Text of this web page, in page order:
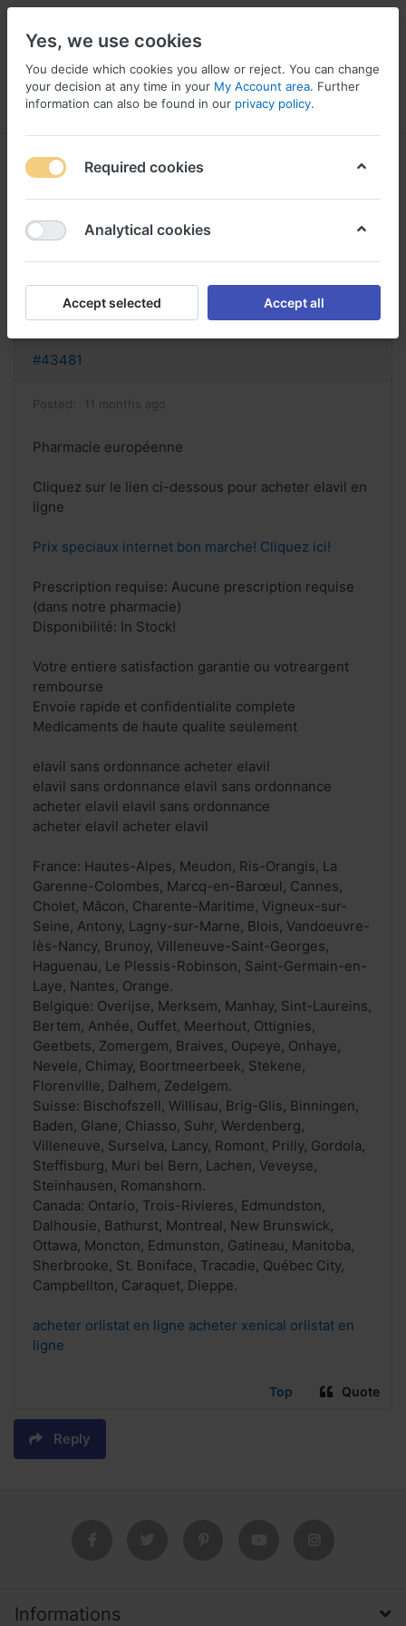
Menu Log in Compare Wishlist
acheter elavil elavil sans
ordonnance
Reply
#43481
Posted: 11 months ago
Pharmacie européenne
Cliquez sur le lien ci-dessous pour acheter elavil en
ligne
Prix speciaux internet bon marche! Cliquez ici!
Prescription requise: Aucune prescription requise
(dans notre pharmacie)
Disponibilité: In Stock!
Votre entiere satisfaction garantie ou votreargent
rembourse
Envoie rapide et confidentialite complete
Medicaments de haute qualite seulement
elavil sans ordonnance acheter elavil
elavil sans ordonnance elavil sans ordonnance
acheter elavil elavil sans ordonnance
acheter elavil acheter elavil
France: Hautes-Alpes, Meudon, Ris-Orangis, La
Garenne-Colombes, Marcq-en-Barœul, Cannes,
Cholet, Mâcon, Charente-Maritime, Vigneux-sur-
Seine, Antony, Lagny-sur-Marne, Blois, Vandoeuvre-
lès-Nancy, Brunoy, Villeneuve-Saint-Georges,
Haguenau, Le Plessis-Robinson, Saint-Germain-en-
Laye, Nantes, Orange.
Belgique: Overijse, Merksem, Manhay, Sint-Laureins,
Bertem, Anhée, Ouffet, Meerhout, Ottignies,
Geetbets, Zomergem, Braives, Oupeye, Onhaye,
Nevele, Chimay, Boortmeerbeek, Stekene,
Florenville, Dalhem, Zedelgem.
Suisse: Bischofszell, Willisau, Brig-Glis, Binningen,
Baden, Glane, Chiasso, Suhr, Werdenberg,
Villeneuve, Surselva, Lancy, Romont, Prilly, Gordola,
Steffisburg, Muri bei Bern, Lachen, Veveyse,
Steinhausen, Romanshorn.
Canada: Ontario, Trois-Rivieres, Edmundston,
Dalhousie, Bathurst, Montreal, New Brunswick,
Ottawa, Moncton, Edmunston, Gatineau, Manitoba,
Sherbrooke, St. Boniface, Tracadie, Québec City,
Campbellton, Caraquet, Dieppe.
acheter orlistat en ligne acheter xenical orlistat en
ligne
Top Quote
Reply
Informations
Yes, we use cookies
You decide which cookies you allow or reject. You can change
your decision at any time in your My Account area. Further
information can also be found in our privacy policy.
Required cookies
Analytical cookies
Accept selected Accept all